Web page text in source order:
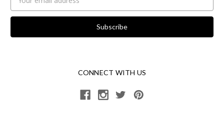
Address
CONNECT WITH US